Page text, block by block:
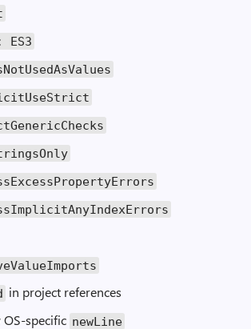
in project references
specific newLine